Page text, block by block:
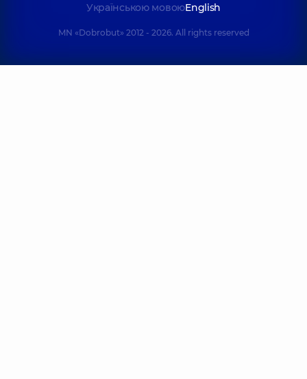
Українською мовоюEnglish
MN «Dobrobut» 2012 - 2026. All rights reserved